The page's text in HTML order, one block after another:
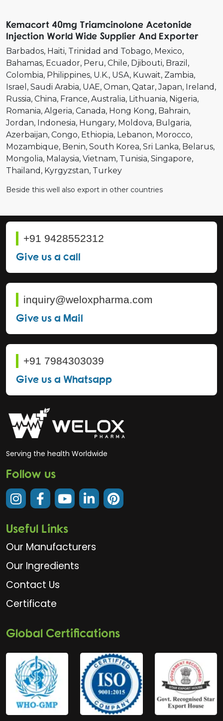
Kemacort 40mg Triamcinolone Acetonide
Injection World Wide Supplier And Exporter
Barbados Haiti Trinidad and Tobago Mexico
Bahamas Ecuador Peru Chile Djibouti Brazil
Colombia Philippines U.K. USA Kuwait Zambia
Israel
Saudi Arabia UAE Oman Qatar Japan Ireland
Russia China France Australia Lithuania Nigeria
Romania Algeria Canada Hong Kong Bahrain
Jordan Indonesia Hungary Moldova Bulgaria
Azerbaijan Congo Ethiopia Lebanon Morocco
Mozambique Benin South Korea Sri Lanka Belarus
Mongolia Malaysia Vietnam Tunisia Singapore
Thailand Kyrgyzstan Turkey
Beside this well also export in other countries
+91 9428552312
Give us a call
inquiry@weloxpharma.com
Give us a Mail
+91 7984303039
Give us a Whatsapp
Serving the health Worldwide
Follow us
Useful Links
Our Manufacturers
Our Ingredients
Contact Us
Certificate
Global Certifications